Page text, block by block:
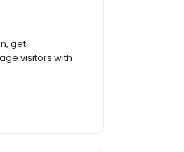
get
visitors with